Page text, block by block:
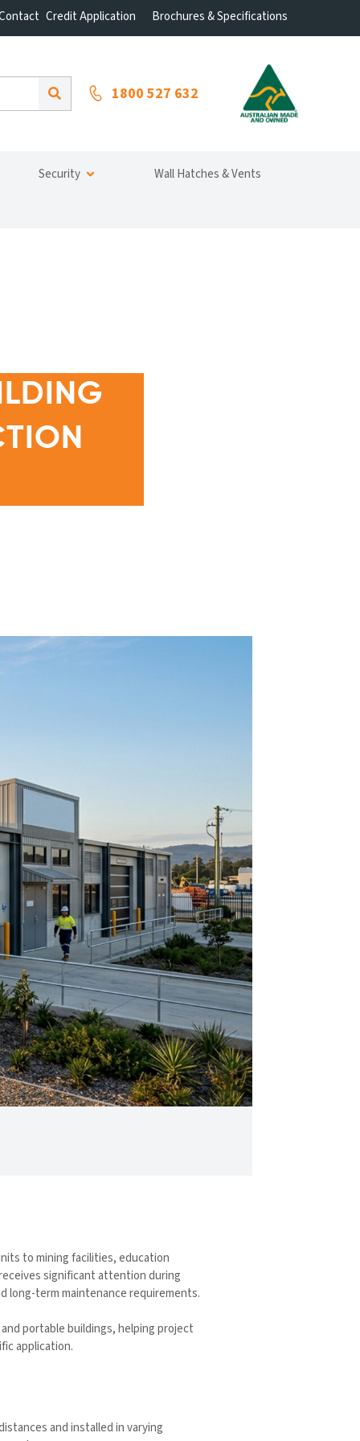
Credit Application Brochures & Specifications
1800 527 632
Security
Wall Hatches & Vents
to mining facilities, education
significant attention during
long-term maintenance requirements.
portable buildings, helping project
application.
and installed in varying